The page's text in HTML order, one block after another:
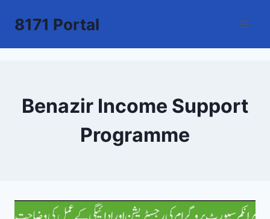
8171 Portal
Benazir Income Support
Programme